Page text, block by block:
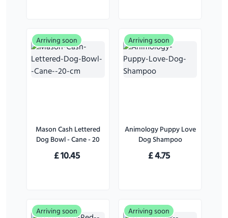
Arriving soon
Mason Cash Lettered
Dog Bowl - Cane - 20
cm
£10.45
Arriving soon
Animology Puppy Love
Dog Shampoo
£4.75
Arriving soon Arriving soon